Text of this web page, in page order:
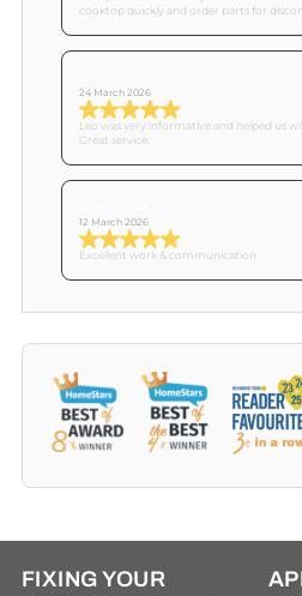
cooktop quickly and order parts for
24 March 2026
Leo was very informative and helped us
Great service.
12 March 2026
Excellent work & communication.
FIXING YOUR